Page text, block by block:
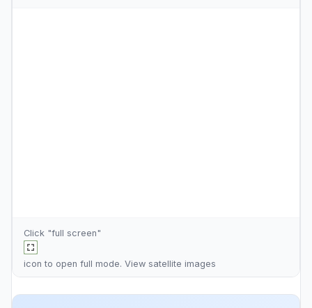
Click "full screen"
icon to open full mode. View satellite images